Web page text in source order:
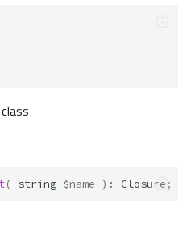
( string $name ) : Closure ;